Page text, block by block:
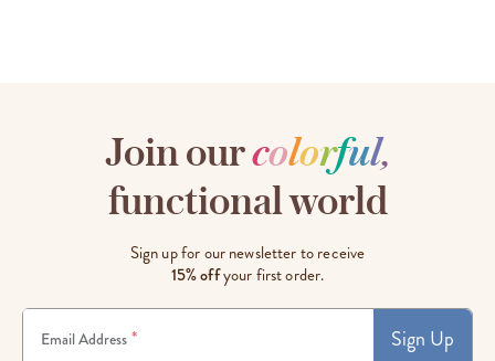
Join ourcolorful,
functional world
Sign up for our newsletter to receive
15% offyour first order.
Email Address * Sign Up